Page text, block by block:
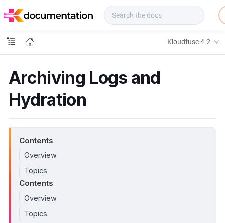
o
s
Kloudfuse 4.2
Archiving Logs and
Hydration
Contents
Overview
Topics
Contents
Overview
Topics